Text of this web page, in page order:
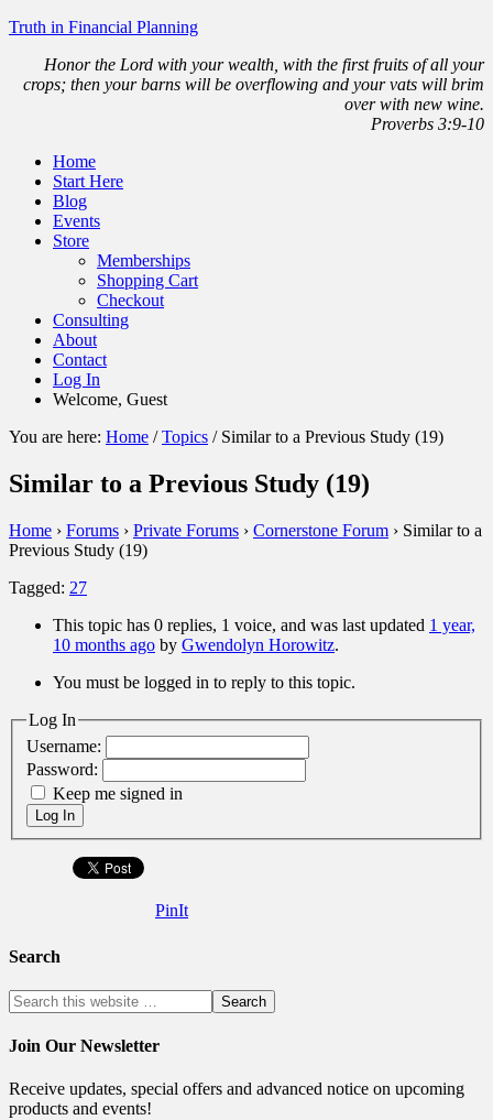
Truth in Financial Planning
Honor the Lord with your wealth, with the first fruits of all your
crops; then your barns will be overflowing and your vats will brim
over with new wine.
Proverbs 3:9-10
Home
Start Here
Blog
Events
Store
Memberships
Shopping Cart
Checkout
Consulting
About
Contact
Log In
Welcome, Guest
You are here: Home / Topics /Similar to a Previous Study (19)
Similar to a Previous Study (19)
Home › Forums › Private Forums › Cornerstone Forum › Similar to a
Previous Study (19)
Tagged: 27
This topic has 0 replies, 1 voice, and was last updated 1 year,
10 months ago by Gwendolyn Horowitz.
You must be logged in to reply to this topic.
Log In
Username:
Password:
Keep me signed in
Log In
PinIt
Search
Join Our Newsletter
Receive updates, special offers and advanced notice on upcoming
products and events!